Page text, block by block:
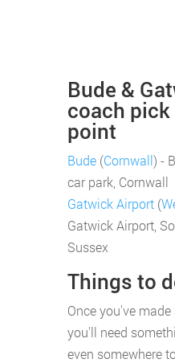
Bude &
coach
point
Bude (Cornwall) -
car park, Cornwall
Gatwick Airport (
Gatwick Airport,
Sussex
Things to
Once you've
you'll need
even somewhere